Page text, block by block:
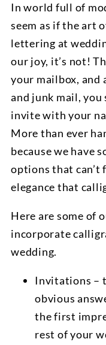
In world full of
seem as if the art
lettering at
our joy, it’s not!
your mailbox, and
and junk mail,
invite with your
More than ever
because we have
options that can’t
elegance that
Here are some of
incorporate
wedding.
Invitations –
obvious
the first
rest of your